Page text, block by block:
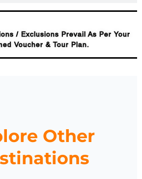
/ Exclusions Prevail As Per Your
Voucher & Tour Plan.
Other